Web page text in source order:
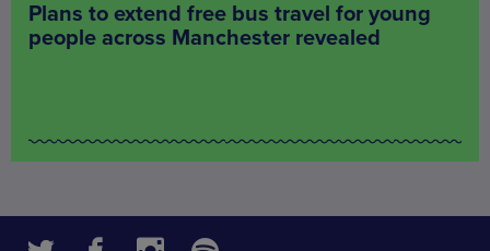
Plans to extend free bus travel for young
people across Manchester revealed